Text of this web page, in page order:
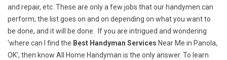
and repair, etc. These are only a few jobs that our handymen can
perform, the list goes on and on depending on what you want to
be done, and it will be done. If you are intrigued and wondering
'where can I find the Best Handyman Services Near Me in Panola,
OK', then know All Home Handyman is the only answer. To learn